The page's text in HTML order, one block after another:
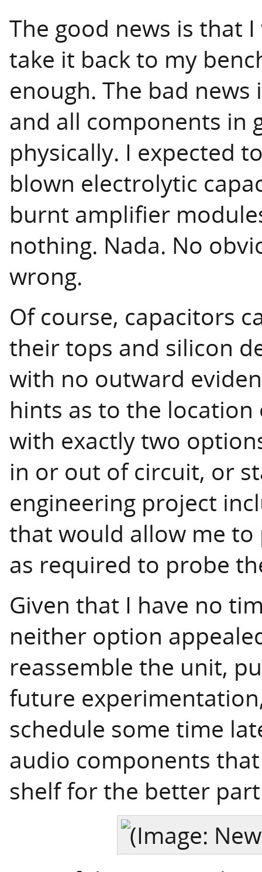
The good news is that
take it back to my
enough. The bad
and all components in
physically. I expected
blown electrolytic
burnt amplifier
nothing. Nada. No
wrong.
Of course, capacitors
their tops and silicon
with no outward
hints as to the
with exactly two
in or out of circuit, or
engineering project
that would allow me
as required to probe
Given that I have no
neither option
reassemble the unit,
future
schedule some time
audio components
shelf for the better